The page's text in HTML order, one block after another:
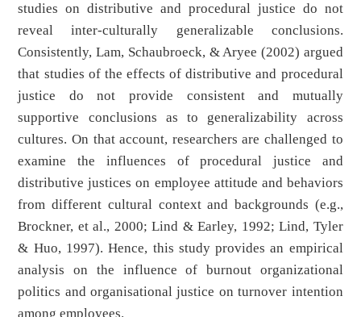
studies on distributive and procedural justice do not
reveal inter-culturally generalizable conclusions.
Consistently, Lam, Schaubroeck, & Aryee (2002) argued
that studies of the effects of distributive and procedural
justice do not provide consistent and mutually
supportive conclusions as to generalizability across
cultures. On that account, researchers are challenged to
examine the influences of procedural justice and
distributive justices on employee attitude and behaviors
from different cultural context and backgrounds (e.g.,
Brockner, et al., 2000; Lind & Earley, 1992; Lind, Tyler
& Huo, 1997). Hence, this study provides an empirical
analysis on the influence of burnout organizational
politics and organisational justice on turnover intention
among employees.